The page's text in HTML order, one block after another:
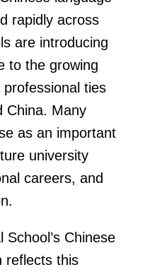
rapidly across
are introducing
to the growing
ties
China. Many
as an important
university
careers, and
Chinese
reflects this